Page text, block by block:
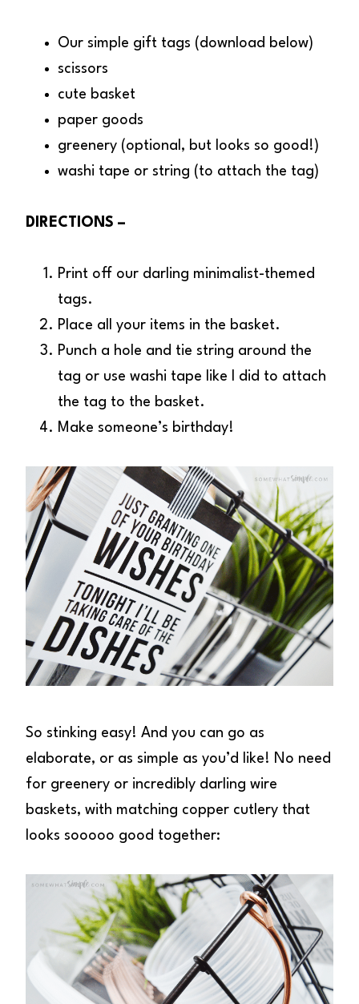
Our simple gift tags (download below)
scissors
cute basket
paper goods
greenery (optional, but looks so good!)
washi tape or string (to attach the tag)
DIRECTIONS –
Print off our darling minimalist-themed
tags.
Place all your items in the basket.
Punch a hole and tie string around the
tag or use washi tape like I did to attach
the tag to the basket.
Make someone’s birthday!
So stinking easy! And you can go as
elaborate, or as simple as you’d like! No need
for greenery or incredibly darling wire
baskets, with matching copper cutlery that
looks sooooo good together: